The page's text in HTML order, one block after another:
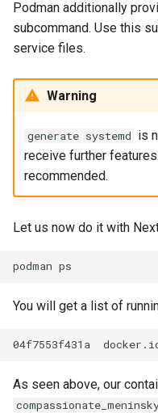
Podman additionally
subcommand. Use this
service files.
Warning
generate systemd is
receive further
recommended.
Let us now do it with
podman
You will get a list of
04f7553f431a
As seen above, our